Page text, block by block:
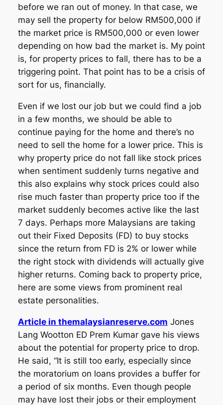
before we ran out of money. In that case, we
may sell the property for below RM500,000 if
the market price is RM500,000 or even lower
depending on how bad the market is. My point
is, for property prices to fall, there has to be a
triggering point. That point has to be a crisis of
sort for us, financially.
Even if we lost our job but we could find a job
in a few months, we should be able to
continue paying for the home and there’s no
need to sell the home for a lower price. This is
why property price do not fall like stock prices
when sentiment suddenly turns negative and
this also explains why stock prices could also
rise much faster than property price too if the
market suddenly becomes active like the last
7 days. Perhaps more Malaysians are taking
out their Fixed Deposits (FD) to buy stocks
since the return from FD is 2% or lower while
the right stock with dividends will actually give
higher returns. Coming back to property price,
here are some views from prominent real
estate personalities.
Article in themalaysianreserve.com Jones
Lang Wootton ED Prem Kumar gave his views
about the potential for property price to drop.
He said, “It is still too early, especially since
the moratorium on loans provides a buffer for
a period of six months. Even though people
may have lost their jobs or their employment